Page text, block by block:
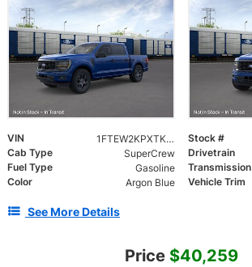
VIN 1FTEW2KPXTKD48732 Stock #
Cab Type
SuperCrew Drivetrain
Fuel Type
Gasoline Transmission
Color
Argon Blue Vehicle Trim
See More Details
Price $40,259